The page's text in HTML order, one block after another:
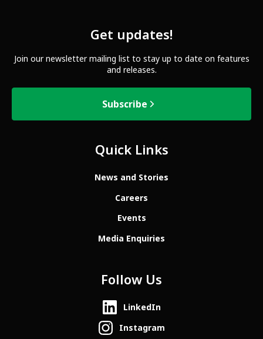
Get updates!
Join our newsletter mailing list to stay up to date on features
and releases.
Subscribe
Quick Links
News and Stories
Careers
Events
Media Enquiries
Follow Us
LinkedIn
Instagram